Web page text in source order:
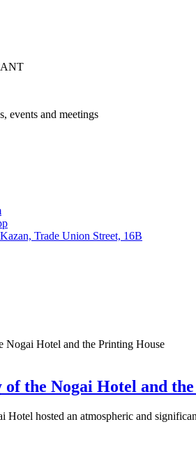
events and meetings
Kazan, Trade Union Street, 16B
the Nogai Hotel and
Hotel hosted an atmospheric and